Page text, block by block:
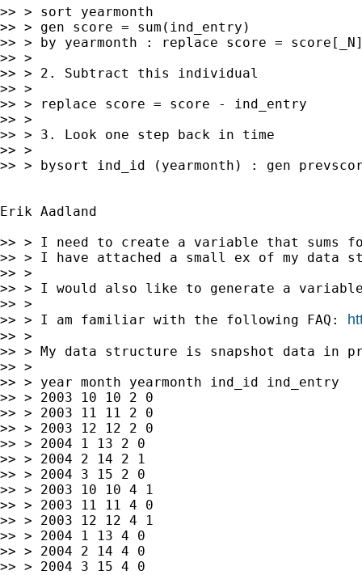
>> > sort yearmonth
>> > gen score = sum(ind_entry)
>> > by yearmonth : replace score =
>> >
>> > 2. Subtract this individual
>> >
>> > replace score = score - ind_entry
>> >
>> > 3. Look one step back in time
>> >
>> > bysort ind_id (yearmonth) : gen
Erik Aadland
>> > I need to create a variable that sums
>> > I have attached a small ex of my data
>> >
>> > I would also like to generate a
>> >
>> > I am familiar with the following FAQ:
>> >
>> > My data structure is snapshot data in
>> >
>> > year month yearmonth ind_id ind_entry
>> > 2003 10 10 2 0
>> > 2003 11 11 2 0
>> > 2003 12 12 2 0
>> > 2004 1 13 2 0
>> > 2004 2 14 2 1
>> > 2004 3 15 2 0
>> > 2003 10 10 4 1
>> > 2003 11 11 4 0
>> > 2003 12 12 4 1
>> > 2004 1 13 4 0
>> > 2004 2 14 4 0
>> > 2004 3 15 4 0